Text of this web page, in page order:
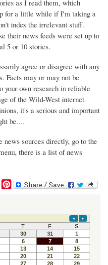
as I read them, which
for a little while if I'm taking a
index the irrelevant stuff.
their news feeds were set up to
5 or 10 stories.
agree or disagree with any
Facts may or may not be
your own research in reliable
of the Wild-West internet
it's a serious and important
be....
news sources directly, go to the
there is a list of news
T
w
t
t
e
r
P
i
t
e
r
e
s
t